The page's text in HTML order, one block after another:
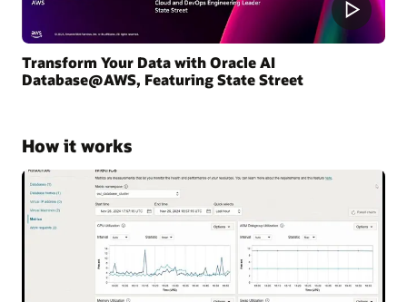
Transform Your Data with Oracle AI
Database@AWS, Featuring State Street
How it works